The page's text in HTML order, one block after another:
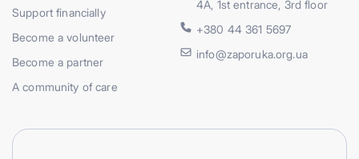
Support financially
Become a volunteer
Become a partner
A community of care
4A, 1st entrance, 3rd floor
+380 44 361 5697
info@zaporuka.org.ua